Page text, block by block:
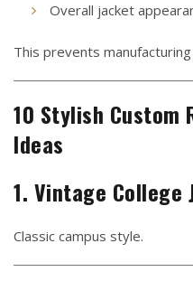
Overall jacket
This prevents
10 Stylish
Ideas
1. Vintage College
Classic campus style.